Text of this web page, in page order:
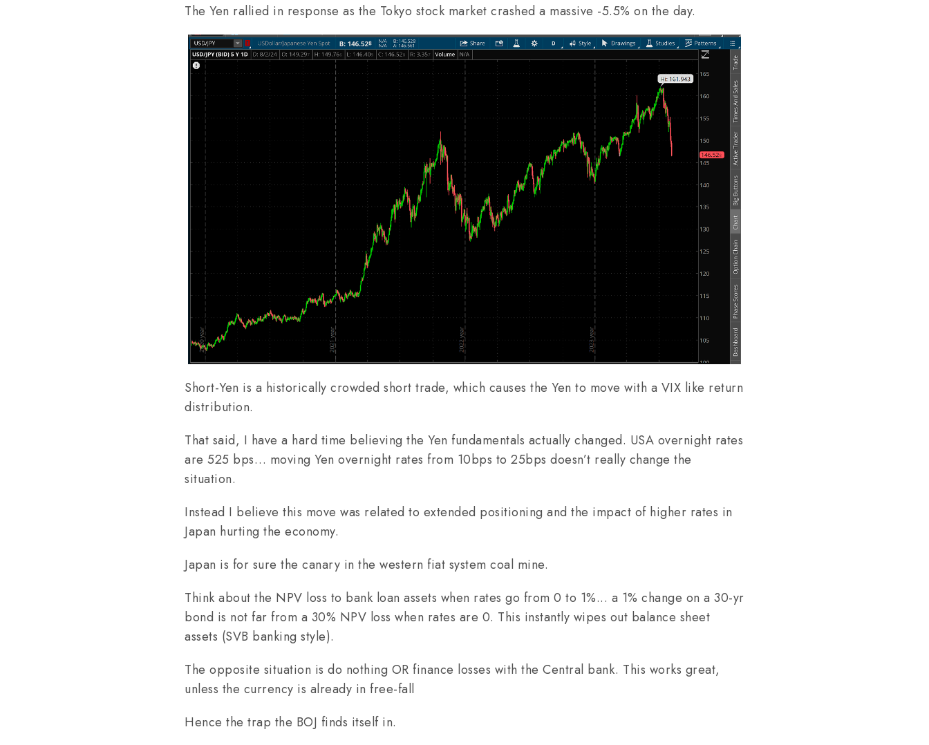
The Yen rallied in response as the Tokyo stock market crashed a massive -5.5% on the day.
Short-Yen is a historically crowded short trade, which causes the Yen to move with a VIX like return
distribution.
That said, I have a hard time believing the Yen fundamentals actually changed. USA overnight rates
are 525 bps… moving Yen overnight rates from 10bps to 25bps doesn’t really change the
situation.
Instead I believe this move was related to extended positioning and the impact of higher rates in
Japan hurting the economy.
Japan is for sure the canary in the western fiat system coal mine.
Think about the NPV loss to bank loan assets when rates go from 0 to 1%... a 1% change on a 30-yr
bond is not far from a 30% NPV loss when rates are 0. This instantly wipes out balance sheet
assets (SVB banking style).
The opposite situation is do nothing OR finance losses with the Central bank. This works great,
unless the currency is already in free-fall
Hence the trap the BOJ finds itself in.